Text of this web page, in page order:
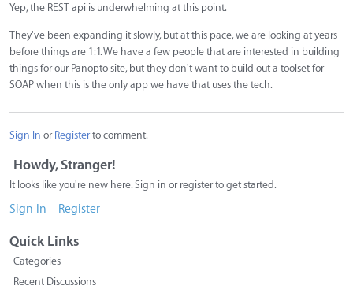
Yep, the REST api is underwhelming at this point.
They've been expanding it slowly, but at this pace, we are looking at years
before things are 1:1. We have a few people that are interested in building
things for our Panopto site, but they don't want to build out a toolset for
SOAP when this is the only app we have that uses the tech.
Sign In or Registerto comment.
Howdy, Stranger!
It looks like you're new here. Sign in or register to get started.
Sign In Register
Quick Links
Categories
Recent Discussions